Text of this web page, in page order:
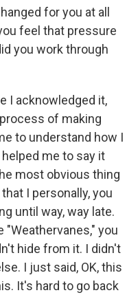
for you at all
feel that pressure
you work through
I acknowledged it,
of making
to understand how I
me to say it
most obvious thing
I personally, you
until way, way late.
you
hide from it. I didn't
I just said, OK, this
It's hard to go back